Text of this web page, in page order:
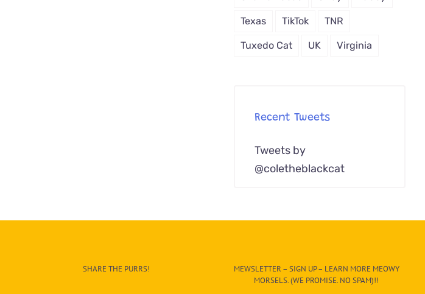
Texas TikTok TNR
Tuxedo Cat UK Virginia
Recent Tweets
Tweets by
@coletheblackcat
SHARE THE PURRS!
MEWSLETTER – SIGN UP – LEARN MORE MEOWY
MORSELS. (WE PROMISE. NO SPAM)!!